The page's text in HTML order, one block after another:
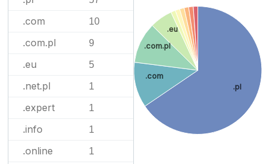
.com 10
.com.pl 9
.eu 5
.net.pl 1
.expert 1
.info 1
.online 1
.pl
.com
.com.pl
.eu